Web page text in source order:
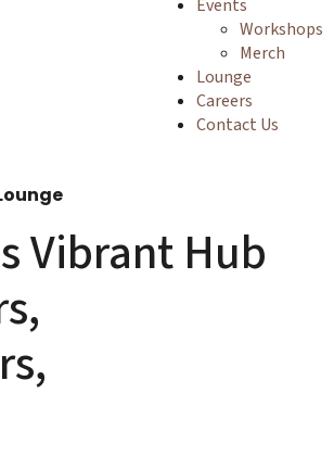
Events
Workshops
Merch
Lounge
Careers
Contact Us
Vibrant Hub